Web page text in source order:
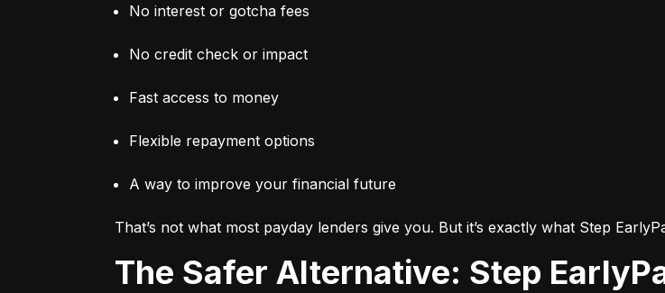
No interest or gotcha fees
No credit check or impact
Fast access to money
Flexible repayment options
A way to improve your financial future
That’s not what most payday lenders give you. But it’s exactly what Step
The Safer Alternative: Step